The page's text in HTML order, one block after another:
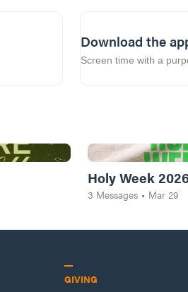
Download the
Screen time with a
Holy Week
3 Messages • Mar 29
GIVING